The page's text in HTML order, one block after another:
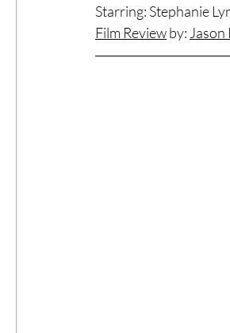
#ThrowbackThursday
Starring: Stephanie
Film Review by: Jason